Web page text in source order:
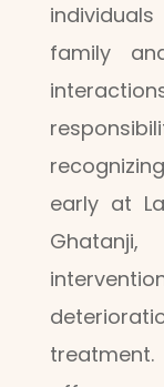
family
early at